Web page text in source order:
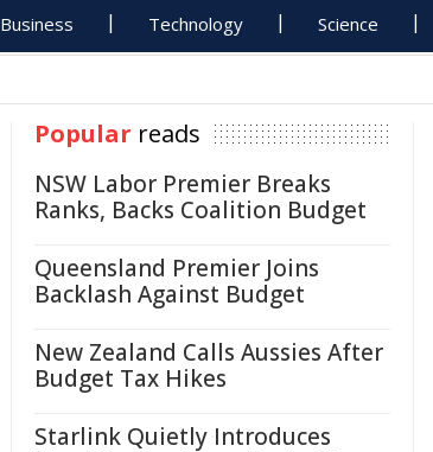
Business Technology Science
Popular reads
NSW Labor Premier Breaks
Ranks, Backs Coalition Budget
Queensland Premier Joins
Backlash Against Budget
New Zealand Calls Aussies After
Budget Tax Hikes
Starlink Quietly Introduces